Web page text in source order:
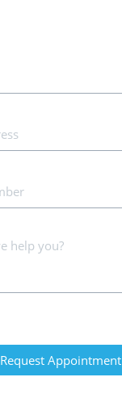
Request Appointment